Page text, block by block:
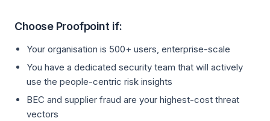
Choose Proofpoint if:
Your organisation is 500+ users, enterprise-scale
You have a dedicated security team that will actively
use the people-centric risk insights
BEC and supplier fraud are your highest-cost threat
vectors